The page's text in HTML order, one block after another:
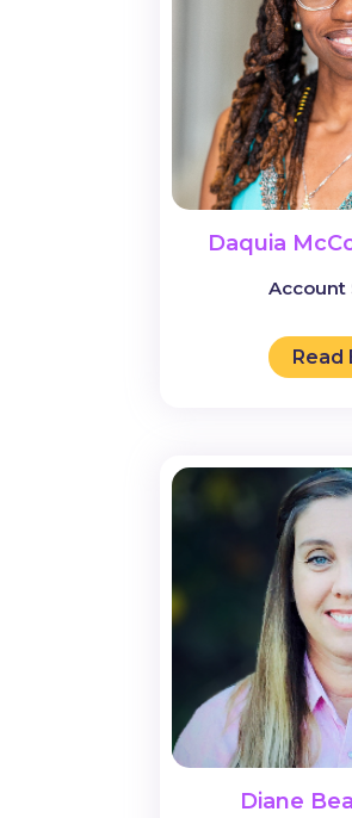
Daquia
Account
Read
Diane